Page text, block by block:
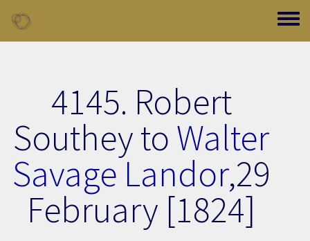
Toggle
4145. Robert
Southey to Walter
Savage Landor,29
February [1824]